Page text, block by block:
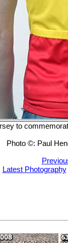
to
Photo ©: Paul
Latest Photography